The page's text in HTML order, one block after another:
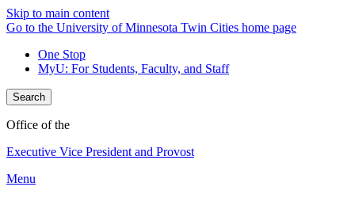
Skip to main content
Go to the University of Minnesota Twin Cities home page
One Stop
MyU: For Students, Faculty, and Staff
Search
Office of the
Executive Vice President and Provost
Menu